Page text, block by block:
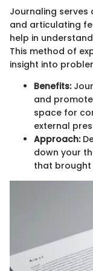
Journaling
and articulating
help in
This method of
insight into
Benefits:
and
space for
external
Approach:
down your
that brought